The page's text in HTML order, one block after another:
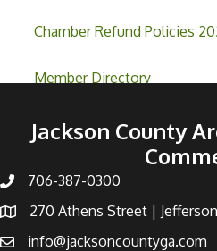
Chamber Refund Policies
Member Directory
Jackson County
706-387-0300
270 Athens Street |
info@jacksoncountyga.com